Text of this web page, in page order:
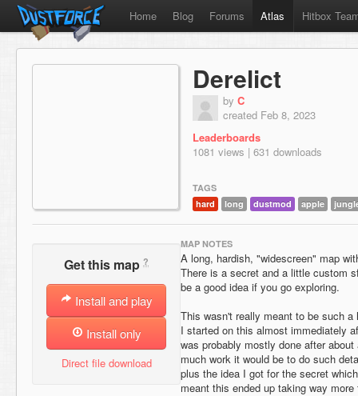
Home Blog Forums Atlas Hitbox
Derelict
by C
created Feb 8, 2023
Leaderboards
1081 views | 631 downloads
TAGS
hard
long dustmod apple
Get this map ?
Install and play
Install only
Direct file download
MAP NOTES
A long, hardish, "widescreen" map
There is a secret and a little custom
be a good idea if you go exploring.
This wasn't really meant to be such a
I started on this almost immediately
was probably mostly done after
much work it would be to do such
plus the idea I got for the secret
meant this ended up taking way